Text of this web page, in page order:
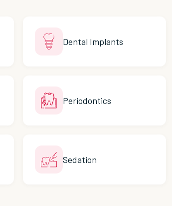
Dental Implants
Periodontics
Sedation